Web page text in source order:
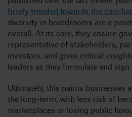
firmly trended towards the
diversity in boardrooms are a
overall. At its core, they ensure
representative of stakeholders,
investors, and gives critical
leaders as they formulate and sign
Ultimately, this paints businesses
the long-term, with less risk of
marketplaces or losing public